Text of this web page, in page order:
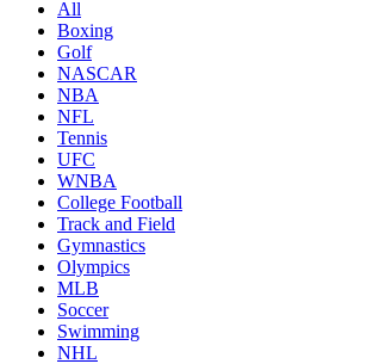
All
Boxing
Golf
NASCAR
NBA
NFL
Tennis
UFC
WNBA
College Football
Track and Field
Gymnastics
Olympics
MLB
Soccer
Swimming
NHL